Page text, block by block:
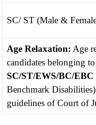
SC/ ST (Male &
Age Relaxation: Age
candidates belonging
SC/ST/EWS/BC/EBC
Benchmark
guidelines of Court of